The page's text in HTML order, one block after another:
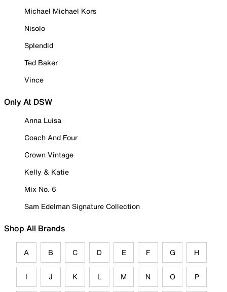
Michael Michael Kors
Nisolo
Splendid
Ted Baker
Vince
Only At DSW
Anna Luisa
Coach And Four
Crown Vintage
Kelly & Katie
Mix No. 6
Sam Edelman Signature Collection
Shop All Brands
A B C D E F G H
I J K L M N O P